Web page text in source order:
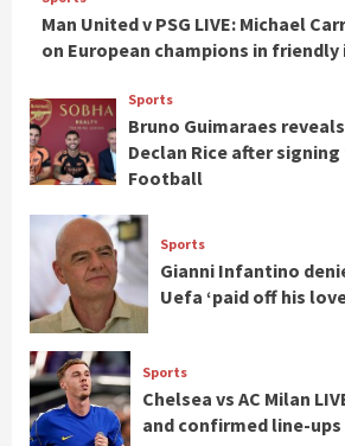
Man United v PSG LIVE: Michael
on European champions in friendly
Sports
Bruno Guimaraes
Declan Rice after
Football
Sports
Gianni Infantino
Uefa ‘paid off his
Sports
Chelsea vs AC Milan
and confirmed line-